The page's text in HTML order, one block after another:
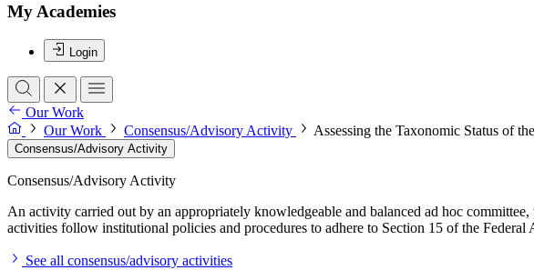
My Academies
Login
Our Work
Our Work
Consensus/Advisory Activity Assessing the Taxonomic Status of
Consensus/Advisory Activity
Consensus/Advisory Activity
An activity carried out by an appropriately knowledgeable and balanced ad hoc
activities follow institutional policies and procedures to adhere to Section 15 of the
See all consensus/advisory activities